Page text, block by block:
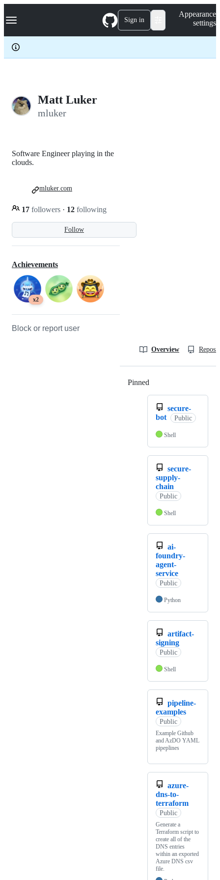
k
p
c
Navigation Menu Sign in
Appearance
settings
Matt Luker
mluker
Follow
Software Engineer playing in the
clouds.
17 followers · 12 following
mluker.com
Achievements
x2
Block or report user
Overview
Pinned
secure-
bot
Public
Shell
secure-
supply-
chain
Public
Shell
ai-
foundry-
agent-
service
Public
Python
artifact-
signing
Public
Shell
pipeline-
examples
Public
Example Github
and AzDO YAML
pipeplines
azure-
dns-to-
terraform
Public
Generate a
Terraform script to
create all of the
DNS entries
within an exported
Azure DNS csv
file.